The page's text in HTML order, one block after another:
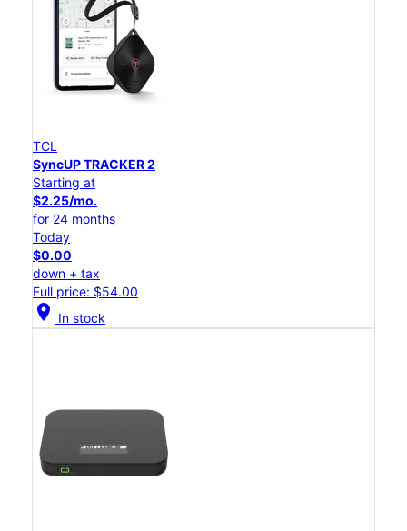
TCL
SyncUP TRACKER 2
Starting at
$2.25/mo.
for 24 months
Today
$0.00
down + tax
Full price: $54.00
location_on In stock